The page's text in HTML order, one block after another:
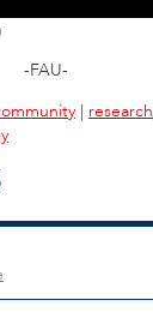
-FAU-
| research